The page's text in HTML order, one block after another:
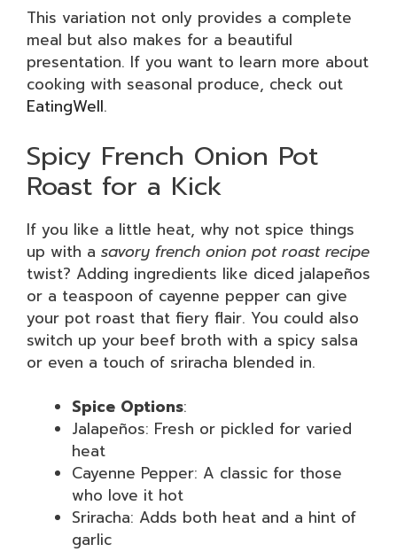
This variation not only provides a complete
meal but also makes for a beautiful
presentation. If you want to learn more about
cooking with seasonal produce, check out
EatingWell.
Spicy French Onion Pot
Roast for a Kick
If you like a little heat, why not spice things
up with a savory french onion pot roast recipe
twist? Adding ingredients like diced jalapeños
or a teaspoon of cayenne pepper can give
your pot roast that fiery flair. You could also
switch up your beef broth with a spicy salsa
or even a touch of sriracha blended in.
Spice Options:
Jalapeños: Fresh or pickled for varied
heat
Cayenne Pepper: A classic for those
who love it hot
Sriracha: Adds both heat and a hint of
garlic